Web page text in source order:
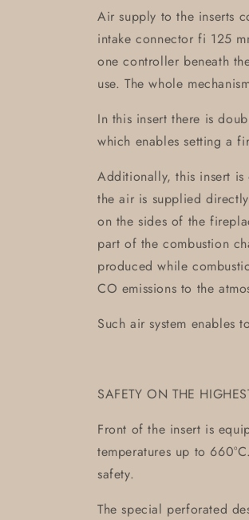
Air supply to the inserts
intake connector fi 125
one controller beneath
use. The whole
In this insert there is
which enables setting a
Additionally, this insert is
the air is supplied
on the sides of the
part of the combustion
produced while
CO emissions to the
Such air system enables
SAFETY ON THE
Front of the insert is
temperatures up to
safety.
The special perforated